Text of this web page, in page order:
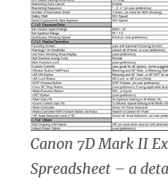
Canon 7D Mark II
Spreadsheet – a